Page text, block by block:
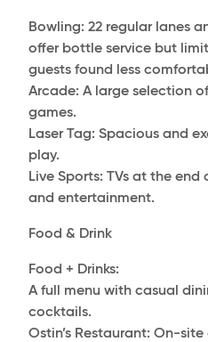
Bowling: 22 regular lanes
offer bottle service but
guests found less
Arcade: A large selection
games.
Laser Tag: Spacious and
play.
Live Sports: TVs at the
and entertainment.
Food & Drink
Food + Drinks:
A full menu with casual
cocktails.
Ostin’s Restaurant: On-